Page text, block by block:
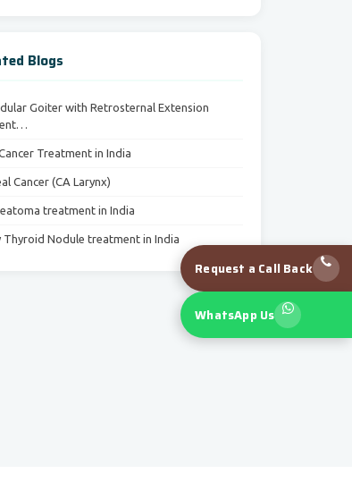
Blogs
Goiter with Retrosternal Extension
Treatment in India
Cancer (CA Larynx)
treatment in India
Thyroid Nodule treatment in India
Request a Call Back
WhatsApp Us